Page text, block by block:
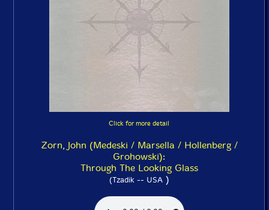
Click for more detail
Zorn, John (Medeski / Marsella / Hollenberg /
Grohowski):
Through The Looking Glass
(Tzadik -- USA)